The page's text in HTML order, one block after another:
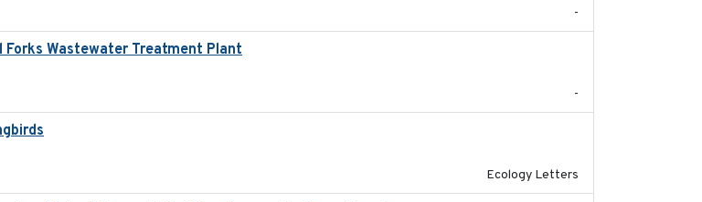
-
Wastewater Treatment Plant
-
Ecology Letters